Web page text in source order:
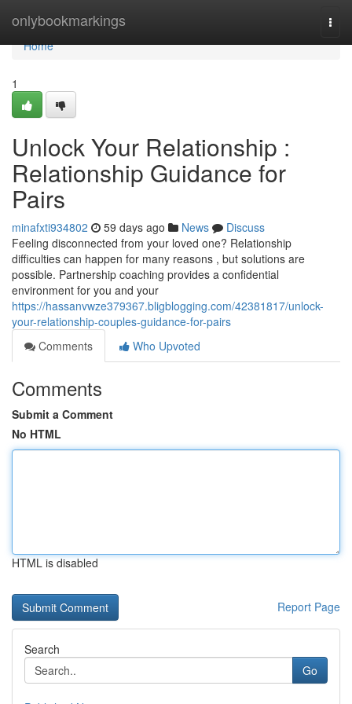
onlybookmarkings
Home
Home
1
Unlock Your Relationship :
Relationship Guidance for
Pairs
minafxti934802 59 days ago News
Discuss
Feeling disconnected from your loved one? Relationship
difficulties can happen for many reasons , but solutions are
possible. Partnership coaching provides a confidential
environment for you and your
https://hassanvwze379367.bligblogging.com/42381817/unlock-
your-relationship-couples-guidance-for-pairs
Comments
Who Upvoted
Comments
Submit a Comment
No HTML
HTML is disabled
Report Page
Search
Go